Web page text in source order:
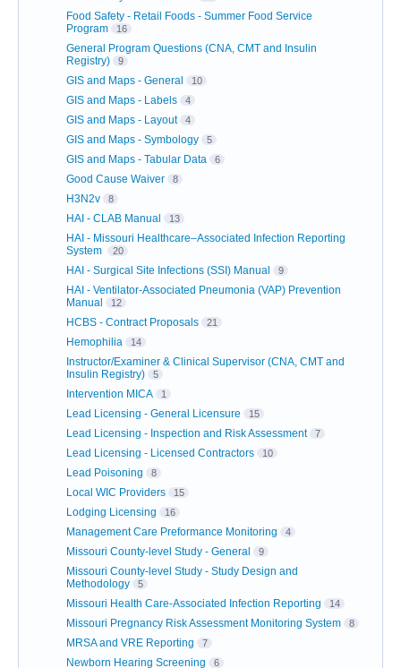
Food Safety - Retail Foods - Summer Food Service
Program
16
General Program Questions (CNA, CMT and Insulin
Registry)
9
GIS and Maps - General 10
GIS and Maps - Labels 4
GIS and Maps - Layout 4
GIS and Maps - Symbology 5
GIS and Maps - Tabular Data 6
Good Cause Waiver 8
H3N2v 8
HAI - CLAB Manual 13
HAI - Missouri Healthcare–Associated Infection Reporting
System
20
HAI - Surgical Site Infections (SSI) Manual 9
HAI - Ventilator-Associated Pneumonia (VAP) Prevention
Manual
12
HCBS - Contract Proposals 21
Hemophilia 14
Instructor/Examiner & Clinical Supervisor (CNA, CMT and
Insulin Registry)
5
Intervention MICA 1
Lead Licensing - General Licensure 15
Lead Licensing - Inspection and Risk Assessment 7
Lead Licensing - Licensed Contractors 10
Lead Poisoning 8
Local WIC Providers 15
Lodging Licensing 16
Management Care Preformance Monitoring 4
Missouri County-level Study - General 9
Missouri County-level Study - Study Design and
Methodology
5
Missouri Health Care-Associated Infection Reporting 14
Missouri Pregnancy Risk Assessment Monitoring System 8
MRSA and VRE Reporting 7
Newborn Hearing Screening 6